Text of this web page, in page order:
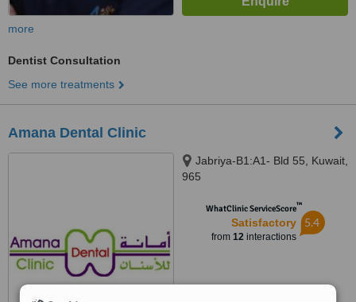
more
Dentist Consultation
See more treatments
Amana Dental Clinic
Jabriya-B1:A1- Bld 55, Kuwait,
965
WhatClinic ServiceScore™
Satisfactory
from 12interactions
5.4